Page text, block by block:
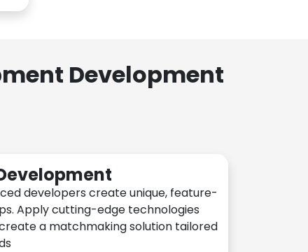
Development
developers create unique, feature-
Apply cutting-edge technologies
a matchmaking solution tailored